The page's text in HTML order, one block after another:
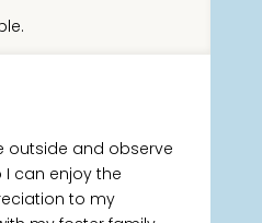
outside and observe
can enjoy the
to my